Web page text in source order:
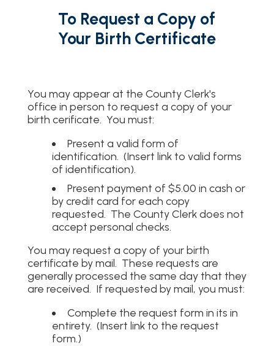
To Request a Copy of
Your Birth Certificate
You may appear at the County Clerk's
office in person to request a copy of your
birth cerificate. You must:
Present a valid form of
identification. (Insert link to valid forms
of identification).
Present payment of $5.00 in cash or
by credit card for each copy
requested. The County Clerk does not
accept personal checks.
You may request a copy of your birth
certificate by mail. These requests are
generally processed the same day that they
are received. If requested by mail, you must:
Complete the request form in its in
entirety. (Insert link to the request
form.)